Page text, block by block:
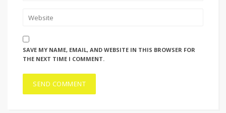
SAVE MY NAME, EMAIL, AND WEBSITE IN THIS BROWSER FOR
THE NEXT TIME I COMMENT.